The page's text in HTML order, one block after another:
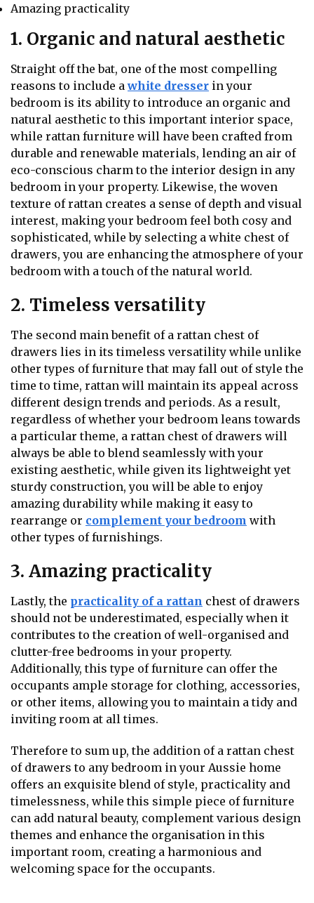
Amazing practicality
1. Organic and natural aesthetic
Straight off the bat, one of the most compelling
reasons to include awhite dresser in your
bedroom is its ability to introduce an organic and
natural aesthetic to this important interior space,
while rattan furniture will have been crafted from
durable and renewable materials, lending an air of
eco-conscious charm to the interior design in any
bedroom in your property. Likewise, the woven
texture of rattan creates a sense of depth and visual
interest, making your bedroom feel both cosy and
sophisticated, while by selecting a white chest of
drawers, you are enhancing the atmosphere of your
bedroom with a touch of the natural world.
2. Timeless versatility
The second main benefit of a rattan chest of
drawers lies in its timeless versatility while unlike
other types of furniture that may fall out of style the
time to time, rattan will maintain its appeal across
different design trends and periods. As a result,
regardless of whether your bedroom leans towards
a particular theme, a rattan chest of drawers will
always be able to blend seamlessly with your
existing aesthetic, while given its lightweight yet
sturdy construction, you will be able to enjoy
amazing durability while making it easy to
rearrange or complement your bedroom with
other types of furnishings.
3. Amazing practicality
Lastly, the practicality of a rattan chest of drawers
should not be underestimated, especially when it
contributes to the creation of well-organised and
clutter-free bedrooms in your property.
Additionally, this type of furniture can offer the
occupants ample storage for clothing, accessories,
or other items, allowing you to maintain a tidy and
inviting room at all times.
Therefore to sum up, the addition of a rattan chest
of drawers to any bedroom in your Aussie home
offers an exquisite blend of style, practicality and
timelessness, while this simple piece of furniture
can add natural beauty, complement various design
themes and enhance the organisation in this
important room, creating a harmonious and
welcoming space for the occupants.